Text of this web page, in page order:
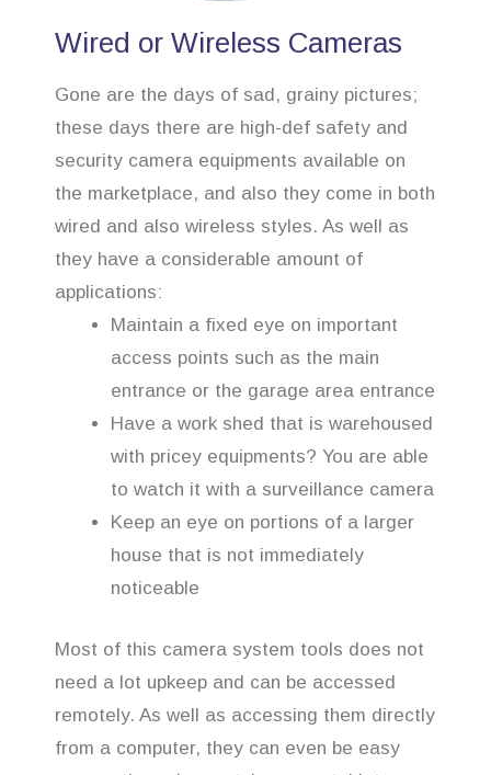
Wired or Wireless Cameras
Gone are the days of sad, grainy pictures;
these days there are high-def safety and
security camera equipments available on
the marketplace, and also they come in both
wired and also wireless styles. As well as
they have a considerable amount of
applications:
Maintain a fixed eye on important
access points such as the main
entrance or the garage area entrance
Have a work shed that is warehoused
with pricey equipments? You are able
to watch it with a surveillance camera
Keep an eye on portions of a larger
house that is not immediately
noticeable
Most of this camera system tools does not
need a lot upkeep and can be accessed
remotely. As well as accessing them directly
from a computer, they can even be easy